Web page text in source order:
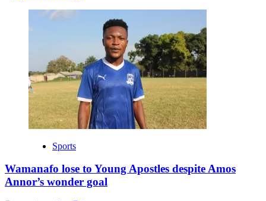
Sports
Wamanafo lose to Young Apostles despite Amos
Annor’s wonder goal